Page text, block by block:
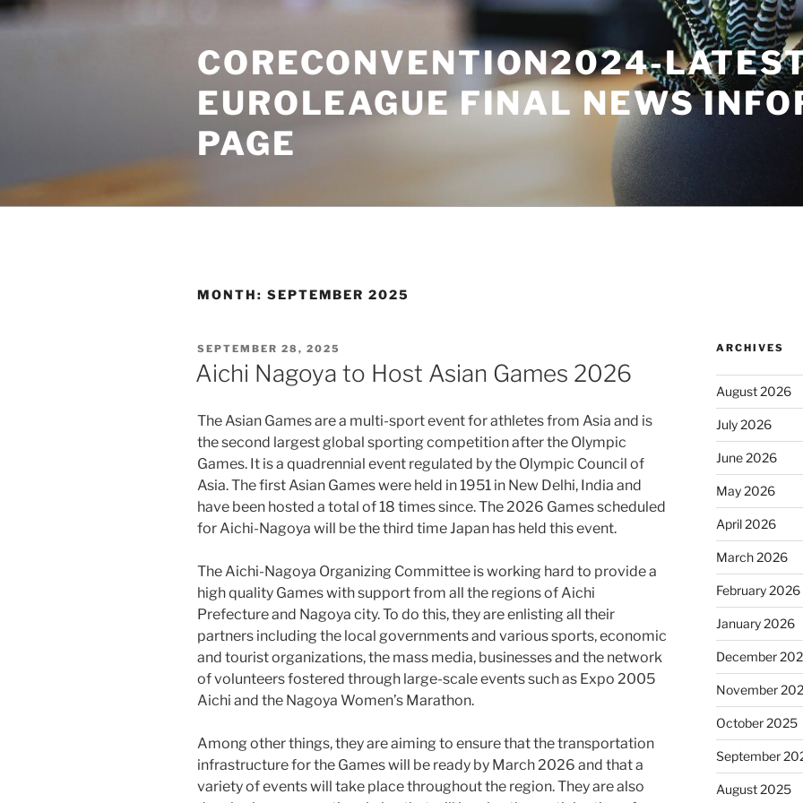
Skip
to
CORECONVENTION2024-
EUROLEAGUE FINAL NEWS
PAGE
MONTH: SEPTEMBER 2025
POSTED
ON
SEPTEMBER 28, 2025
Aichi Nagoya to Host Asian Games 2026
The Asian Games are a multi-sport event for athletes from Asia and is
the second largest global sporting competition after the Olympic
Games. It is a quadrennial event regulated by the Olympic Council of
Asia. The first Asian Games were held in 1951 in New Delhi, India and
have been hosted a total of 18 times since. The 2026 Games scheduled
for Aichi-Nagoya will be the third time Japan has held this event.
The Aichi-Nagoya Organizing Committee is working hard to provide a
high quality Games with support from all the regions of Aichi
Prefecture and Nagoya city. To do this, they are enlisting all their
partners including the local governments and various sports, economic
and tourist organizations, the mass media, businesses and the network
of volunteers fostered through large-scale events such as Expo 2005
Aichi and the Nagoya Women’s Marathon.
Among other things, they are aiming to ensure that the transportation
infrastructure for the Games will be ready by March 2026 and that a
variety of events will take place throughout the region. They are also
ARCHIVES
August 2026
July 2026
June 2026
May 2026
April 2026
March 2026
February 2026
January 2026
December
November
October 2025
September
August 2025